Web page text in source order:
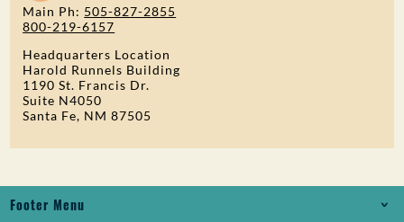
Main Ph: 505-827-2855
800-219-6157
Headquarters Location
Harold Runnels Building
1190 St. Francis Dr.
Suite N4050
Santa Fe, NM 87505
Footer Menu